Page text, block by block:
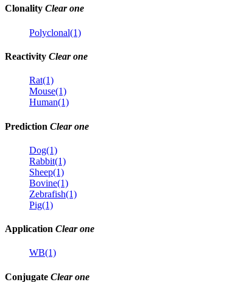
Clonality Clear one
Polyclonal(1)
Reactivity Clear one
Rat(1)
Mouse(1)
Human(1)
Prediction Clear one
Dog(1)
Rabbit(1)
Sheep(1)
Bovine(1)
Zebrafish(1)
Pig(1)
Application Clear one
WB(1)
Conjugate Clear one